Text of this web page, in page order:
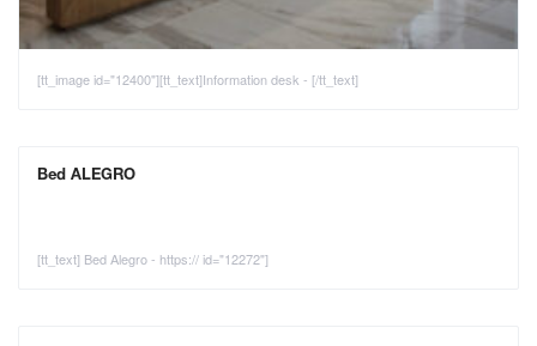
[tt_image id="12400"][tt_text]Information desk - [/tt_text]
Bed ALEGRO
[tt_text] Bed Alegro - https:// id="12272"]